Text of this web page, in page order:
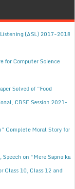
Listening (ASL) 2017-2018
for Computer Science
Solved of “Food
CBSE Session 2021-
Complete Moral Story for
Speech on “Mere Sapno ka
Class 10, Class 12 and